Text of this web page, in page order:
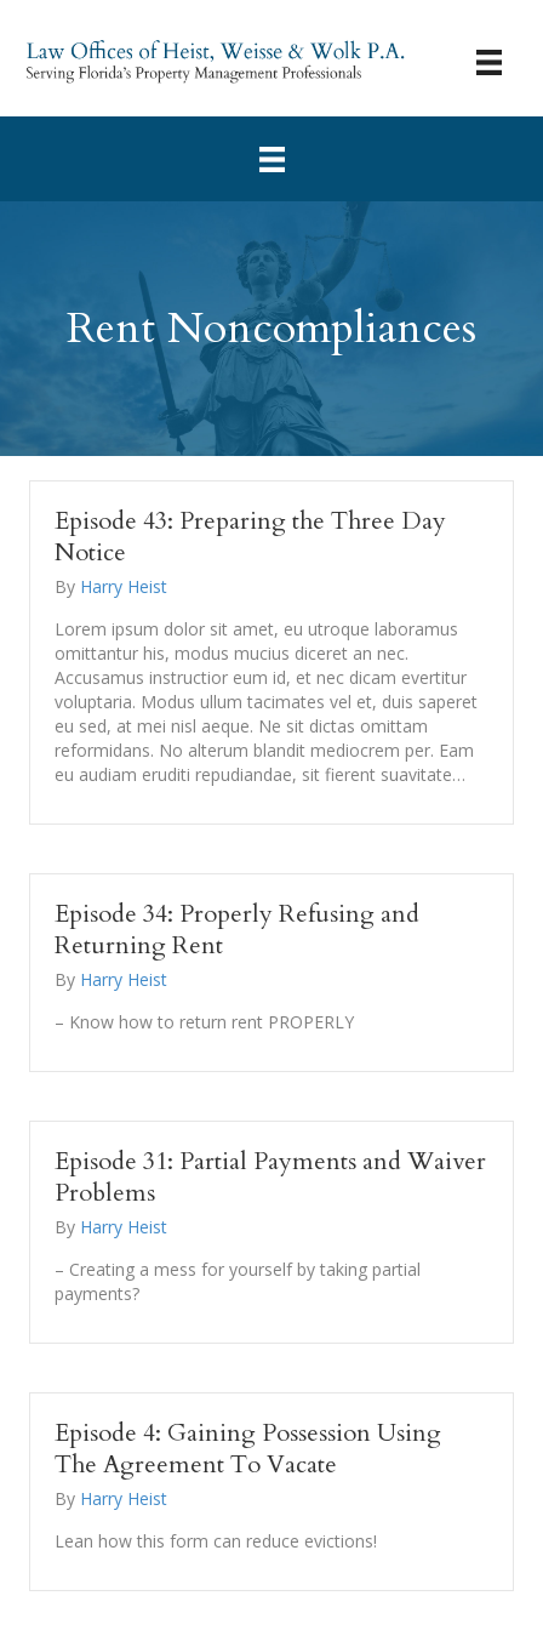
Rent Noncompliances
Episode 43: Preparing the Three Day
Notice
By Harry Heist
Lorem ipsum dolor sit amet, eu utroque laboramus
omittantur his, modus mucius diceret an nec.
Accusamus instructior eum id, et nec dicam evertitur
voluptaria. Modus ullum tacimates vel et, duis saperet
eu sed, at mei nisl aeque. Ne sit dictas omittam
reformidans. No alterum blandit mediocrem per. Eam
eu audiam eruditi repudiandae, sit fierent suavitate…
Episode 34: Properly Refusing and
Returning Rent
By Harry Heist
– Know how to return rent PROPERLY
Episode 31: Partial Payments and Waiver
Problems
By Harry Heist
– Creating a mess for yourself by taking partial
payments?
Episode 4: Gaining Possession Using
The Agreement To Vacate
By Harry Heist
Lean how this form can reduce evictions!